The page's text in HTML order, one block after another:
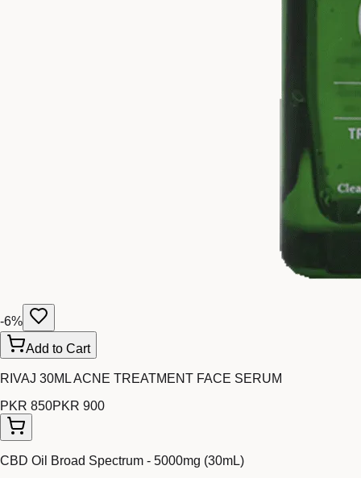
-6%
Add to Cart
RIVAJ 30ML ACNE TREATMENT FACE SERUM
PKR 850PKR 900
CBD Oil Broad Spectrum - 5000mg (30mL)